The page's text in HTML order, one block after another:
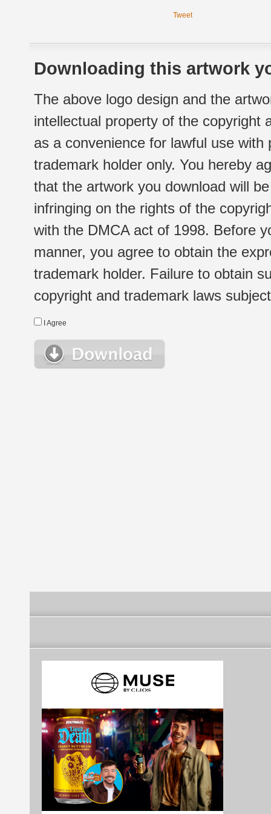
Tweet
Downloading this artwork
The above logo design and the
intellectual property of the copyright
as a convenience for lawful use
trademark holder only. You hereby
that the artwork you download will
infringing on the rights of the
with the DMCA act of 1998. Before
manner, you agree to obtain the
trademark holder. Failure to obtain
copyright and trademark laws
I Agree